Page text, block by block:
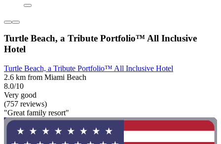
Turtle Beach, a Tribute Portfolio™ All Inclusive
Hotel
Turtle Beach, a Tribute Portfolio™ All Inclusive Hotel
2.6 km from Miami Beach
8.0/10
Very good
(757 reviews)
"Great family resort"